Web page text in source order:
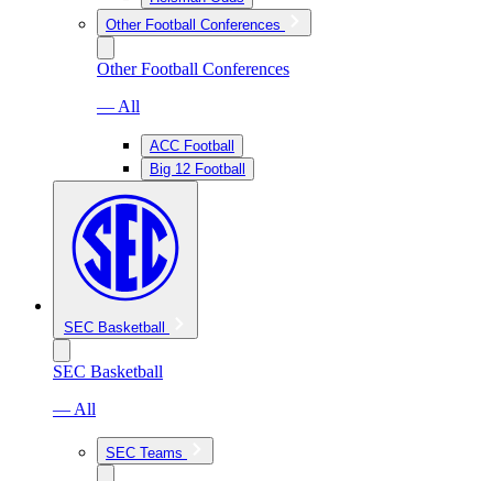
Other Football Conferences
Other Football Conferences
— All
ACC Football
Big 12 Football
SEC Basketball
SEC Basketball
— All
SEC Teams